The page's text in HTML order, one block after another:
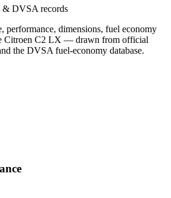
DVSA records
performance, dimensions, fuel economy
Citroen C2 LX — drawn from official
the DVSA fuel-economy database.